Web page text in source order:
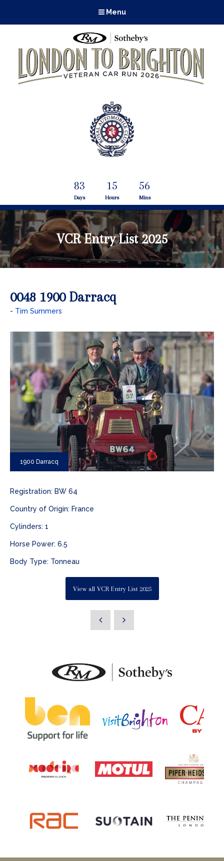
Menu
83
Days
15
Hours
56
Mins
VCR Entry List 2025
0048 1900 Darracq
Tim Summers
1900 Darracq
Registration: BW 64
Country of Origin: France
Cylinders: 1
Horse Power: 6.5
Body Type: Tonneau
View all VCR Entry List 2025